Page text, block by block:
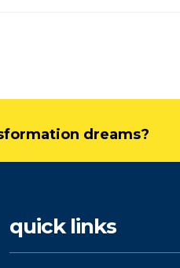
dreams?
quick links